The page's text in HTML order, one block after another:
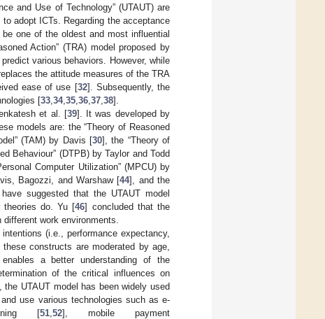
and Use of Technology” (UTAUT) are
adopt ICTs. Regarding the acceptance
one of the oldest and most influential
Action” (TRA) model proposed by
various behaviors. However, while
the attitude measures of the TRA
ease of use [32]. Subsequently, the
[33 34, 35 36 37 38].
et al. [39]. It was developed by
models are: the “Theory of Reasoned
(TAM) by Davis [30], the “Theory of
Behaviour” (DTPB) by Taylor and Todd
Computer Utilization” (MPCU) by
Bagozzi, and Warshaw [44], and the
suggested that the UTAUT model
theories do. Yu [46] concluded that the
work environments.
(i.e., performance expectancy,
constructs are moderated by age,
a better understanding of the
of the critical influences on
the UTAUT model has been widely used
use various technologies such as e-
[51, 52], mobile payment